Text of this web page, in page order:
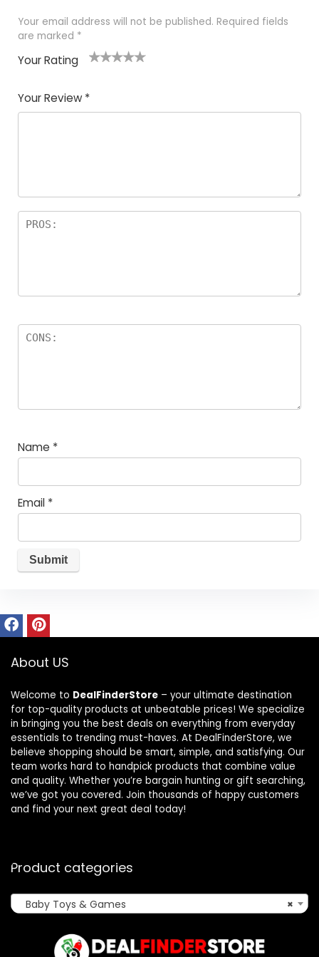
Your email address will not be published. Required fields
are marked *
Your Rating
of
5
5
star
stars
stars
stars
Your Review *
Name *
Email *
About US
Welcome to DealFinderStore – your ultimate destination
for top-quality products at unbeatable prices! We specialize
in bringing you the best deals on everything from everyday
essentials to trending must-haves. At DealFinderStore, we
believe shopping should be smart, simple, and satisfying. Our
team works hard to handpick products that combine value
and quality. Whether you’re bargain hunting or gift searching,
we’ve got you covered. Join thousands of happy customers
and find your next great deal today!
Product categories
×
Baby Toys & Games